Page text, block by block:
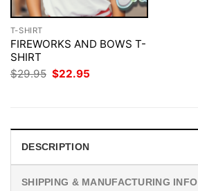
T-SHIRT
FIREWORKS AND BOWS T-
SHIRT
$29.95 Original
price
$22.95
DESCRIPTION
SHIPPING & MANUFACTURING INFO